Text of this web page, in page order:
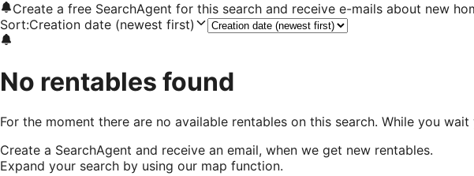
Create a free SearchAgent for this search and receive e-mails about new
Sort:Creation date (newest first)
No rentables found
For the moment there are no available rentables on this search. While you
Create a SearchAgent and receive an email, when we get new rentables.
Expand your search by using our map function.